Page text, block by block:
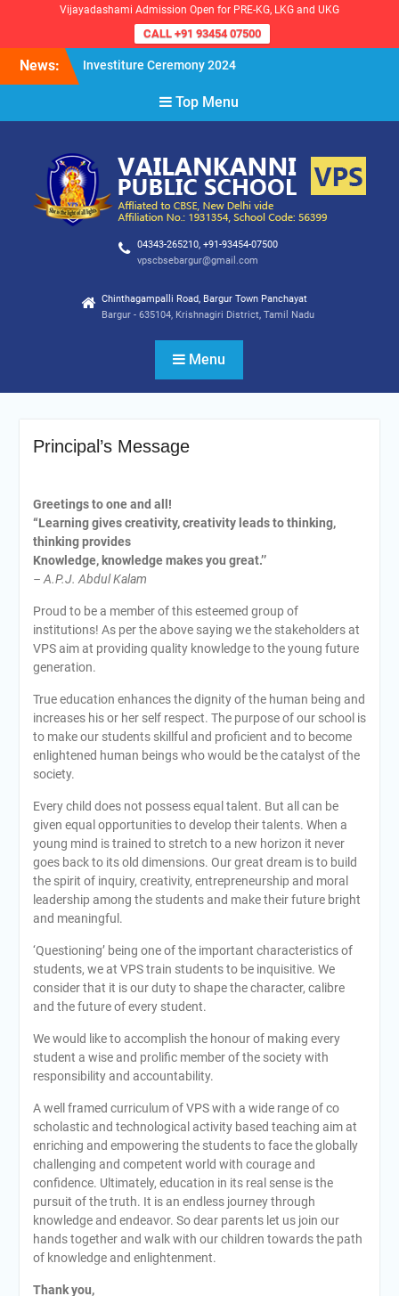
Vijayadashami Admission Open for PRE-KG, LKG and UKG
CALL +91 93454 07500
News:
Investiture Ceremony 2024
the Academic Year 2024-25
VPS Demokratia 2024 –
Top Menu
04343-265210, +91-93454-07500
vpscbsebargur@gmail.com
Chinthagampalli Road, Bargur Town Panchayat
Bargur - 635104, Krishnagiri District, Tamil Nadu
Menu
Principal’s Message
Greetings to one and all!
“Learning gives creativity, creativity leads to thinking,
thinking provides
Knowledge, knowledge makes you great.’’
– A.P.J. Abdul Kalam
Proud to be a member of this esteemed group of
institutions! As per the above saying we the stakeholders at
VPS aim at providing quality knowledge to the young future
generation.
True education enhances the dignity of the human being and
increases his or her self respect. The purpose of our school is
to make our students skillful and proficient and to become
enlightened human beings who would be the catalyst of the
society.
Every child does not possess equal talent. But all can be
given equal opportunities to develop their talents. When a
young mind is trained to stretch to a new horizon it never
goes back to its old dimensions. Our great dream is to build
the spirit of inquiry, creativity, entrepreneurship and moral
leadership among the students and make their future bright
and meaningful.
‘Questioning’ being one of the important characteristics of
students, we at VPS train students to be inquisitive. We
consider that it is our duty to shape the character, calibre
and the future of every student.
We would like to accomplish the honour of making every
student a wise and prolific member of the society with
responsibility and accountability.
A well framed curriculum of VPS with a wide range of co
scholastic and technological activity based teaching aim at
enriching and empowering the students to face the globally
challenging and competent world with courage and
confidence. Ultimately, education in its real sense is the
pursuit of the truth. It is an endless journey through
knowledge and endeavor. So dear parents let us join our
hands together and walk with our children towards the path
of knowledge and enlightenment.
Thank you,